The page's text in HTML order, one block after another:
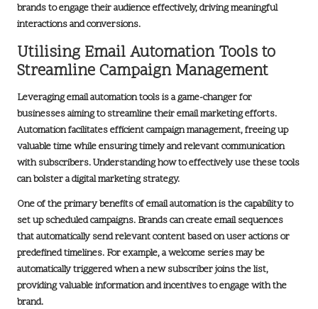
brands to engage their audience effectively, driving meaningful
interactions and conversions.
Utilising Email Automation Tools to
Streamline Campaign Management
Leveraging email automation tools is a game-changer for
businesses aiming to streamline their email marketing efforts.
Automation facilitates efficient campaign management, freeing up
valuable time while ensuring timely and relevant communication
with subscribers. Understanding how to effectively use these tools
can bolster adigital marketing strategy.
One of the primary benefits of email automation is the capability to
set up scheduled campaigns. Brands can create email sequences
that automatically send relevant content based on user actions or
predefined timelines. For example, a welcome series may be
automatically triggered when a new subscriber joins the list,
providing valuable information and incentives to engage with the
brand.